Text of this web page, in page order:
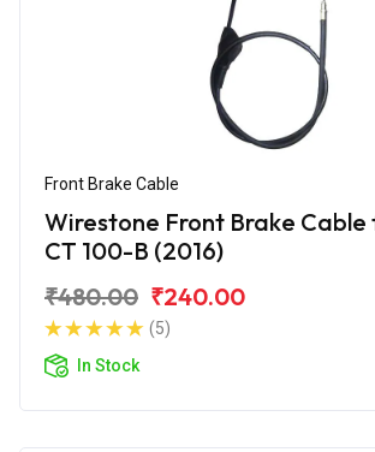
Front Brake Cable
Wirestone Front Brake Cable
CT 100-B (2016)
₹480.00 ₹240.00
(5)
In Stock